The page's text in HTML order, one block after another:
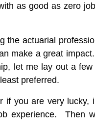
as good as zero
the actuarial
make a great
let me lay out a
preferred.
if you are very
experience. Then